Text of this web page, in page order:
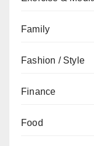
Family
Fashion / Style
Finance
Food